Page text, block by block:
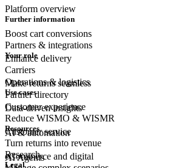
Platform overview
Boost cart conversions
Enhance delivery
Make returns seamless
Data-driven insights
AI & automation
AI Agents
Further information
Partners & integrations
Carriers
Partner directory
Your role
Operations & logistics
Customer experience
Customerservice
eCommerce and digital
Use cases
Reduce WISMO & WISMR
Turn returns into revenue
Resources
Research
Legal